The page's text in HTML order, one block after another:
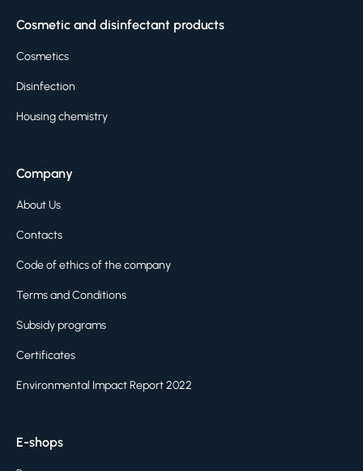
Cosmetic and disinfectant products
Cosmetics
Disinfection
Housing chemistry
Company
About Us
Contacts
Code of ethics of the company
Terms and Conditions
Subsidy programs
Certificates
Environmental Impact Report 2022
E-shops